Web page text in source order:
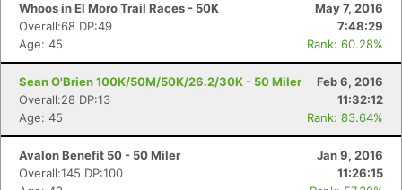
Whoos in El Moro Trail Races - 50K
May 7, 2016
Overall:68 DP:49
7:48:29
Age: 45
Rank: 60.28%
Sean O'Brien 100K/50M/50K/26.2/30K - 50 Miler
Feb 6, 2016
Overall:28 DP:13
11:32:12
Age: 45
Rank: 83.64%
Avalon Benefit 50 - 50 Miler
Jan 9, 2016
Overall:145 DP:100
11:26:15